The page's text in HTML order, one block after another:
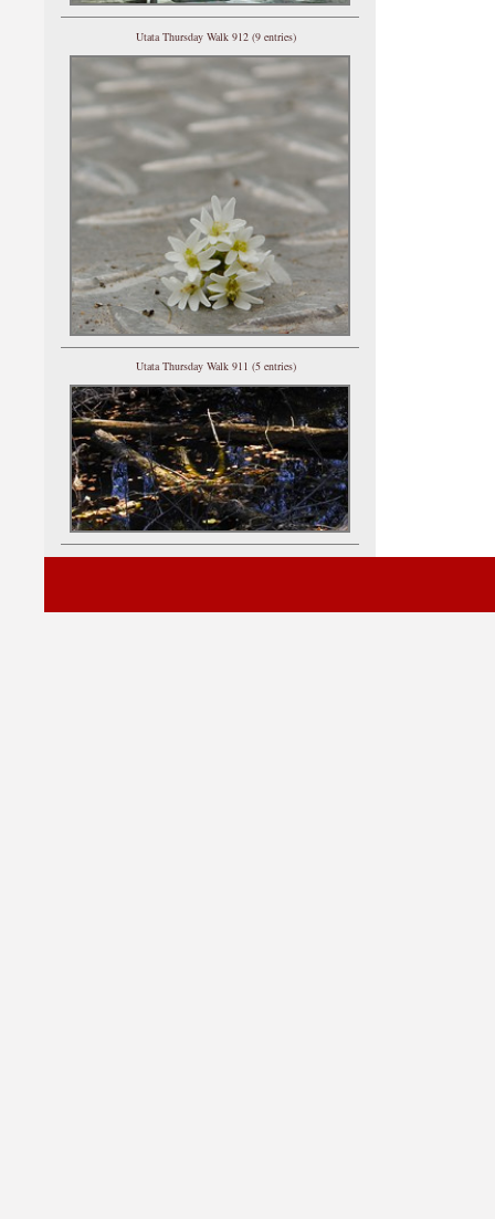
Utata Thursday Walk 912 (9 entries)
Utata Thursday Walk 911 (5 entries)